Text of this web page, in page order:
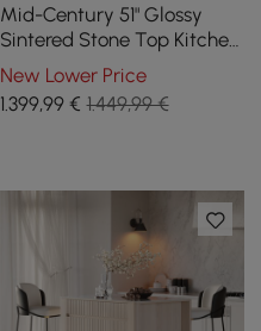
Mid-Century 51" Glossy
Sintered Stone Top Kitchen
Island with Storage,
Smoked Brown
New Lower Price
1.399,99€ 1.449,99 €